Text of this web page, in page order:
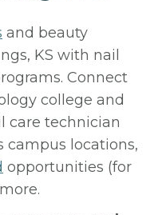
and beauty
KS with nail
Connect
college and
care technician
campus locations,
opportunities (for